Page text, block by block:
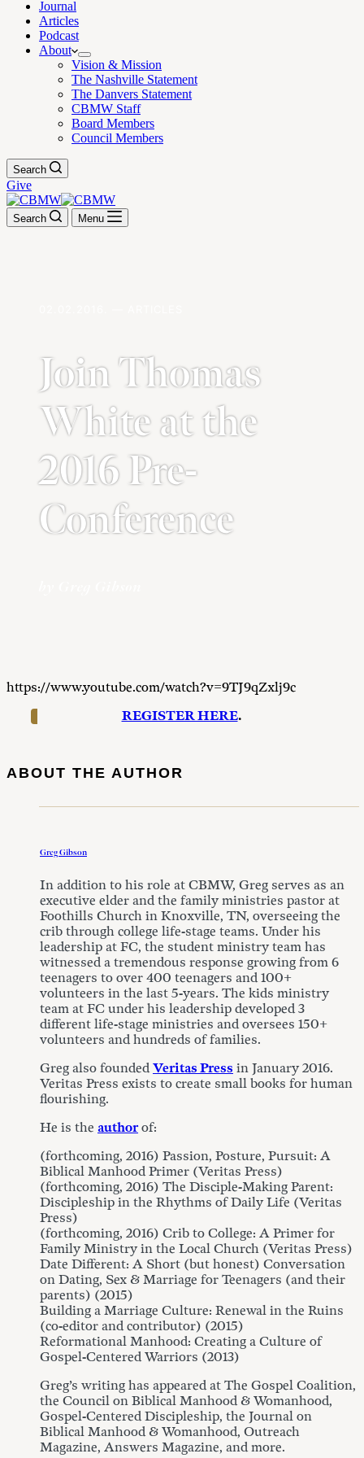
Journal
Articles
Podcast
About
Vision & Mission
The Nashville Statement
The Danvers Statement
CBMW Staff
Board Members
Council Members
Search
Give
Search Menu
Join Thomas
White at the
2016 Pre-
Conference
https://www.youtube.com/watch?v=9TJ9qZxlj9c
REGISTER HERE.
ABOUT THE AUTHOR
Greg Gibson
In addition to his role at CBMW, Greg serves as an
executive elder and the family ministries pastor at
Foothills Church in Knoxville, TN, overseeing the
crib through college life-stage teams. Under his
leadership at FC, the student ministry team has
witnessed a tremendous response growing from 6
teenagers to over 400 teenagers and 100+
volunteers in the last 5-years. The kids ministry
team at FC under his leadership developed 3
different life-stage ministries and oversees 150+
volunteers and hundreds of families.
Greg also foundedVeritas Press in January 2016.
Veritas Press exists to create small books for human
flourishing.
He is the authorof:
(forthcoming, 2016) Passion, Posture, Pursuit: A
Biblical Manhood Primer (Veritas Press)
(forthcoming, 2016) The Disciple-Making Parent:
Discipleship in the Rhythms of Daily Life (Veritas
Press)
(forthcoming, 2016) Crib to College: A Primer for
Family Ministry in the Local Church (Veritas Press)
Date Different: A Short (but honest) Conversation
on Dating, Sex & Marriage for Teenagers (and their
parents) (2015)
Building a Marriage Culture: Renewal in the Ruins
(co-editor and contributor) (2015)
Reformational Manhood: Creating a Culture of
Gospel-Centered Warriors (2013)
Greg’s writing has appeared at The Gospel Coalition,
the Council on Biblical Manhood & Womanhood,
Gospel-Centered Discipleship, the Journal on
Biblical Manhood & Womanhood, Outreach
Magazine, Answers Magazine, and more.